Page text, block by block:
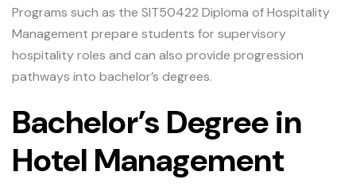
Programs such as the SIT50422 Diploma of Hospitality
Management prepare students for supervisory
hospitality roles and can also provide progression
pathways into bachelor’s degrees.
Bachelor’s Degree in
Hotel Management